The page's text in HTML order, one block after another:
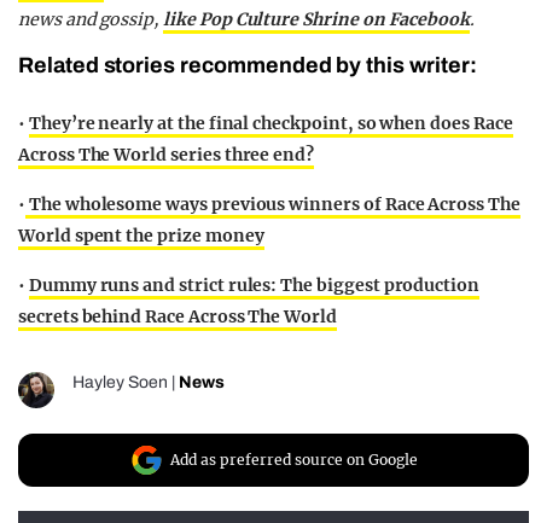
news and gossip, like Pop Culture Shrine on Facebook.
Related stories recommended by this writer:
• They’re nearly at the final checkpoint, so when does Race
Across The World series three end?
• The wholesome ways previous winners of Race Across The
World spent the prize money
• Dummy runs and strict rules: The biggest production
secrets behind Race Across The World
Hayley Soen | News
Add as preferred source on Google